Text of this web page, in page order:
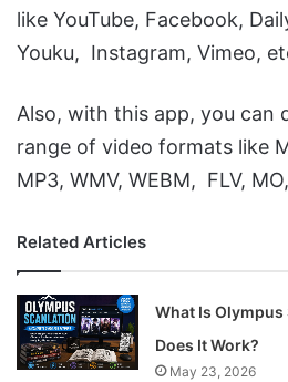
like YouTube, Facebook,
Youku, Instagram, Vimeo,
Also, with this app, you can
range of video formats like
MP3, WMV, WEBM, FLV,
Related Articles
What Is
Does It Work?
May 23, 2026